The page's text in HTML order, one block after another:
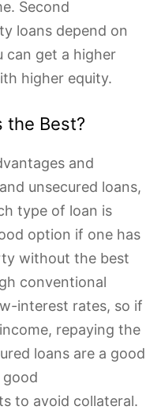
Second
loans depend on
can get a higher
higher equity.
the Best?
and
unsecured loans,
type of loan is
option if one has
without the best
conventional
interest rates, so if
repaying the
loans are a good
to avoid collateral.